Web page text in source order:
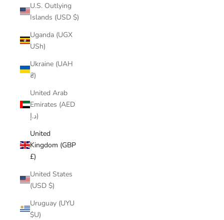
U.S. Outlying
Islands (USD $)
Uganda (UGX
USh)
Ukraine (UAH
₴)
United Arab
Emirates (AED
د.إ)
United
Kingdom (GBP
£)
United States
(USD $)
Uruguay (UYU
$U)